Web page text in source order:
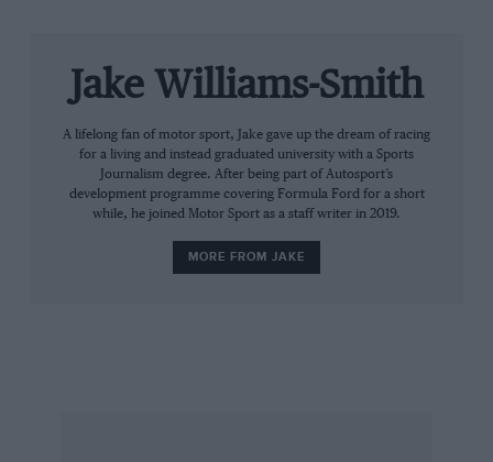
Jake Williams-Smith
A lifelong fan of motor sport, Jake gave up the dream of racing
for a living and instead graduated university with a Sports
Journalism degree. After being part of Autosport’s
development programme covering Formula Ford for a short
while, he joined Motor Sport as a staff writer in 2019.
MORE FROM JAKE